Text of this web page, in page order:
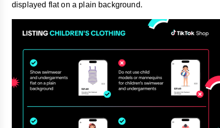
displayed flat on a plain background.